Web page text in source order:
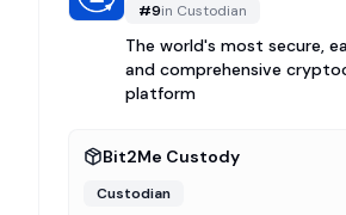
#9in Custodian
The world's most secure,
and comprehensive
platform
Bit2Me Custody
Custodian